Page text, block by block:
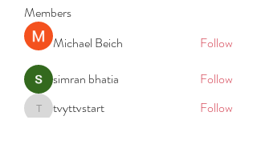
Members
Michael Beich
Follow
simran bhatia
Follow
tvyttvstart
tvyttvstart
Follow